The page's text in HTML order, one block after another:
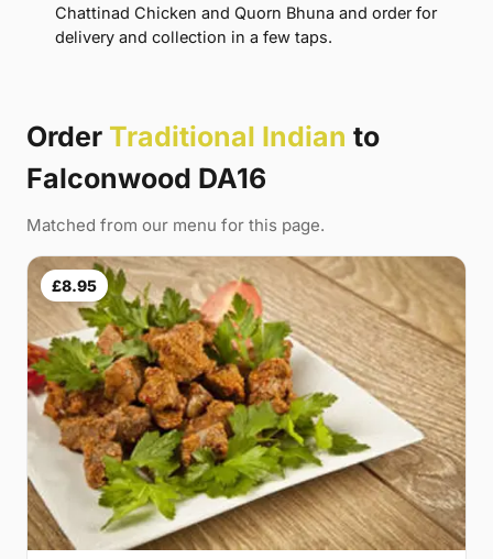
Chattinad Chicken and Quorn Bhuna and order for
delivery and collection in a few taps.
Order Traditional Indian to
Falconwood DA16
Matched from our menu for this page.
£8.95